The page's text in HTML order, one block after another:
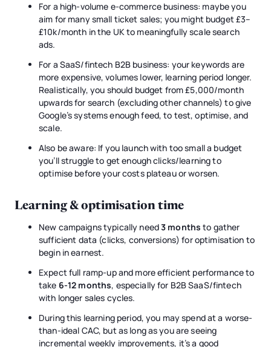
For a high-volume e-commerce business: maybe you
aim for many small ticket sales; you might budget £3–
£10k/month in the UK to meaningfully scale search
ads.
For a SaaS/fintech B2B business: your keywords are
more expensive, volumes lower, learning period longer.
Realistically, you should budget from £5,000/month
upwards for search (excluding other channels) to give
Google’s systems enough feed, to test, optimise, and
scale.
Also be aware: If you launch with too small a budget
you’ll struggle to get enough clicks/learning to
optimise before your costs plateau or worsen.
Learning & optimisation time
New campaigns typically need3 months to gather
sufficient data (clicks, conversions) for optimisation to
begin in earnest.
Expect full ramp-up and more efficient performance to
take 6-12 months, especially for B2B SaaS/fintech
with longer sales cycles.
During this learning period, you may spend at a worse-
than-ideal CAC, but as long as you are seeing
incremental weekly improvements, it’s a good